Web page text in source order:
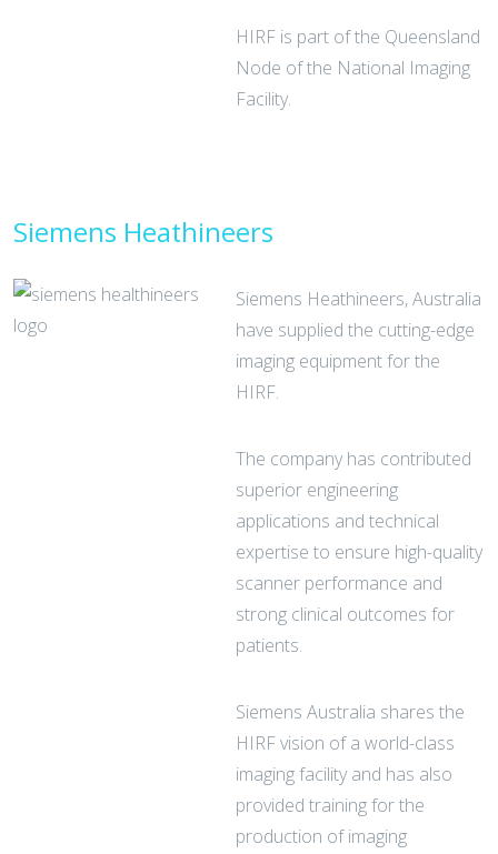
HIRF is part of the Queensland
Node of the National Imaging
Facility.
Siemens Heathineers
Siemens Heathineers, Australia
have supplied the cutting-edge
imaging equipment for the
HIRF.
The company has contributed
superior engineering
applications and technical
expertise to ensure high-quality
scanner performance and
strong clinical outcomes for
patients.
Siemens Australia shares the
HIRF vision of a world-class
imaging facility and has also
provided training for the
production of imaging